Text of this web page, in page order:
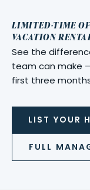
LIMITED-TIME
VACATION
See the
team can make
first three
LIST YOUR
FULL